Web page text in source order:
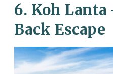
6. Koh
Back Escape